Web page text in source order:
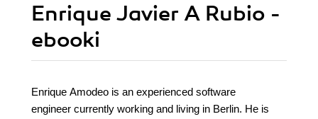
Enrique Javier A Rubio -
ebooki
Enrique Amodeo is an experienced software
engineer currently working and living in Berlin. He is